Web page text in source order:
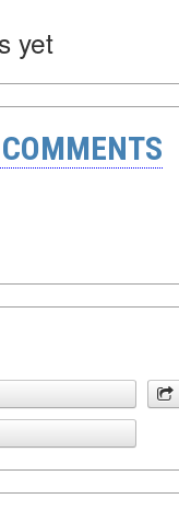
yet